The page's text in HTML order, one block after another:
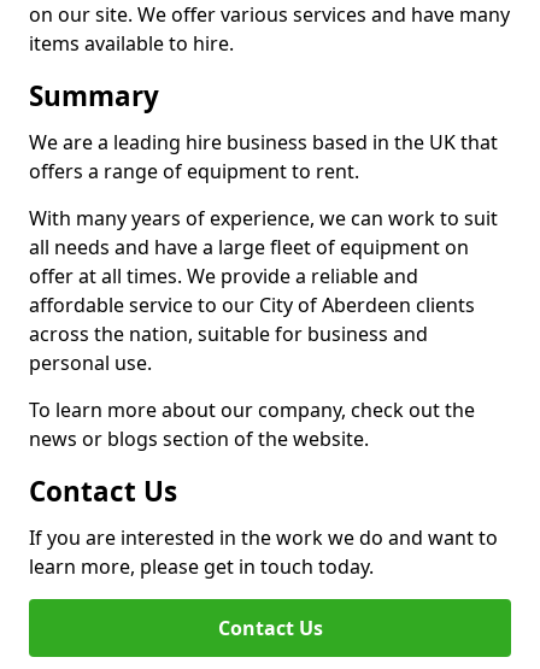
on our site. We offer various services and have many
items available to hire.
Summary
We are a leading hire business based in the UK that
offers a range of equipment to rent.
With many years of experience, we can work to suit
all needs and have a large fleet of equipment on
offer at all times. We provide a reliable and
affordable service to our City of Aberdeen clients
across the nation, suitable for business and
personal use.
To learn more about our company, check out the
news or blogs section of the website.
Contact Us
If you are interested in the work we do and want to
learn more, please get in touch today.
Contact Us